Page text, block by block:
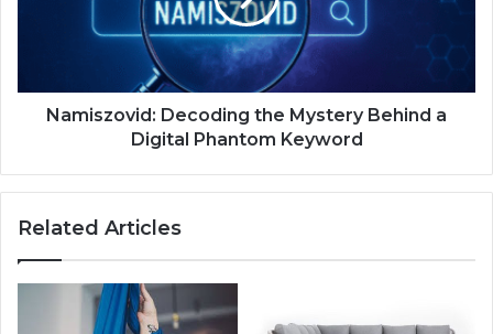
Namiszovid: Decoding the Mystery Behind a
Digital Phantom Keyword
Related Articles